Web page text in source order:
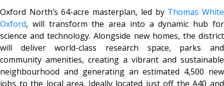
Oxford North’s 64-acre masterplan, led by Thomas White
Oxford, will transform the area into a dynamic hub for
science and technology. Alongside new homes, the district
will deliver world-class research space, parks and
community amenities, creating a vibrant and sustainable
neighbourhood and generating an estimated 4,500 new
jobs to the local area. Ideally located just off the A40 and